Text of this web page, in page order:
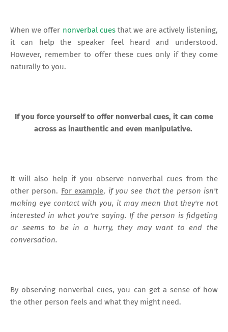
When we offer nonverbal cuesthat we are actively listening,
it can help the speaker feel heard and understood.
However, remember to offer these cues only if they come
naturally to you.
If you force yourself to offer nonverbal cues, it can come
across as inauthentic and even manipulative.
It will also help if you observe nonverbal cues from the
other person. For example, if you see that the person isn't
making eye contact with you, it may mean that they're not
interested in what you're saying. If the person is fidgeting
or seems to be in a hurry, they may want to end the
conversation.
By observing nonverbal cues, you can get a sense of how
the other person feels and what they might need.